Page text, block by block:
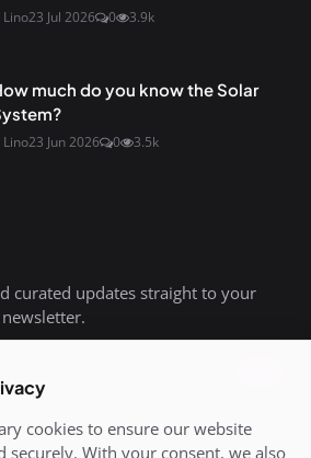
Lino23 Jul 2026 0 3.9k
much do you know the Solar
Lino23 Jun 2026 0 3.5k
curated updates straight to your
cookies to ensure our website
securely. With your consent, we also